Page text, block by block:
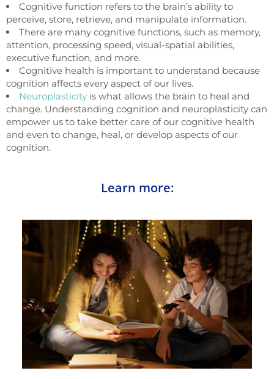
Cognitive function refers to the brain’s ability to
perceive, store, retrieve, and manipulate information.
There are many cognitive functions, such as memory,
attention, processing speed, visual-spatial abilities,
executive function, and more.
Cognitive health is important to understand because
cognition affects every aspect of our lives.
Neuroplasticity is what allows the brain to heal and
change. Understanding cognition and neuroplasticity can
empower us to take better care of our cognitive health
and even to change, heal, or develop aspects of our
cognition.
Learn more: